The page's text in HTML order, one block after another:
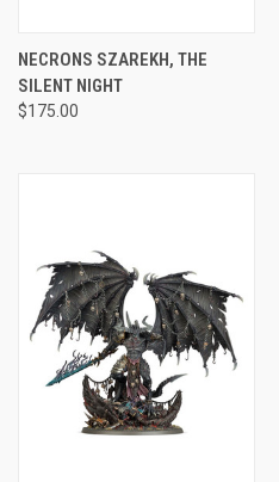
NECRONS SZAREKH, THE
SILENT NIGHT
$175.00